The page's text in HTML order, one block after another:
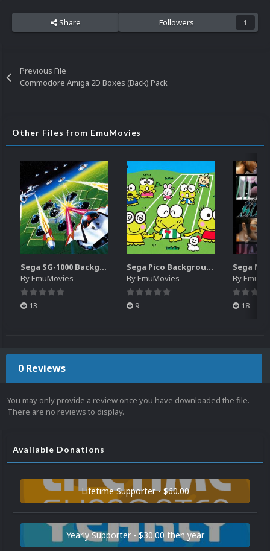
Share Followers 1
Previous File
Commodore Amiga 2D Boxes (Back) Pack
Other Files from EmuMovies
Sega SG-1000 Backgrounds Pack (96)
ByEmuMovies
13
Sega Pico Backgrounds Pack (313)
ByEmuMovies
9
By
18
0 Reviews
You may only provide a review once you have downloaded the file.
There are no reviews to display.
Available Donations
Lifetime Supporter - $60.00
Yearly Supporter - $30.00 then year